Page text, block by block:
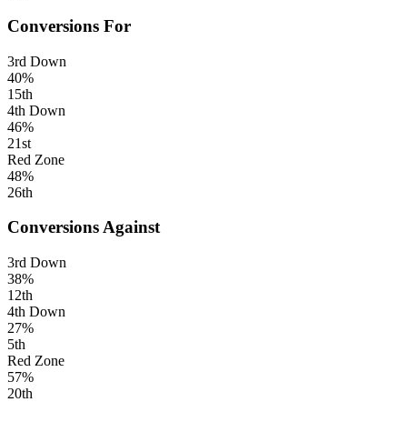
Conversions For
3rd Down
40%
15th
4th Down
46%
21st
Red Zone
48%
26th
Conversions Against
3rd Down
38%
12th
4th Down
27%
5th
Red Zone
57%
20th